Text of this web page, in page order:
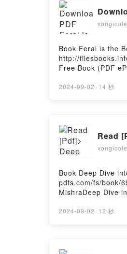
Book Feral is the
http://
Free Book (PDF
gap fantasy
2024-09-02 · 14 秒
Read
Book Deep Dive
pdfs.com/fs/book/
MishraDeep Dive
Goloknath Mishra
2024-09-02 · 12 秒